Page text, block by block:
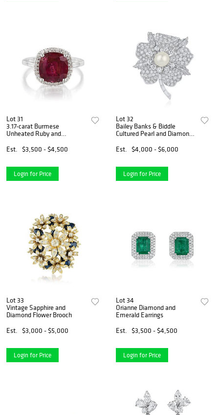
Lot 31
3.17-carat Burmese
Unheated Ruby and
Est.
$3,500 - $4,500
Login for Price
Lot 32
Bailey Banks & Biddle
Cultured Pearl and Diamond
Est.
$4,000 - $6,000
Login for Price
Lot 33
Vintage Sapphire and
Diamond Flower Brooch
Est.
$3,000 - $5,000
Login for Price
Lot 34
Orianne Diamond and
Emerald Earrings
Est.
$3,500 - $4,500
Login for Price